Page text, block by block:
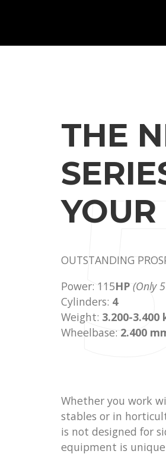
THE
YOUR
OUTSTANDING
Power: 115HP (Only
Cylinders: 4
Weight: 3.200-3.400
Wheelbase: 2.400
Whether you work
stables or in
is not designed for
equipment is